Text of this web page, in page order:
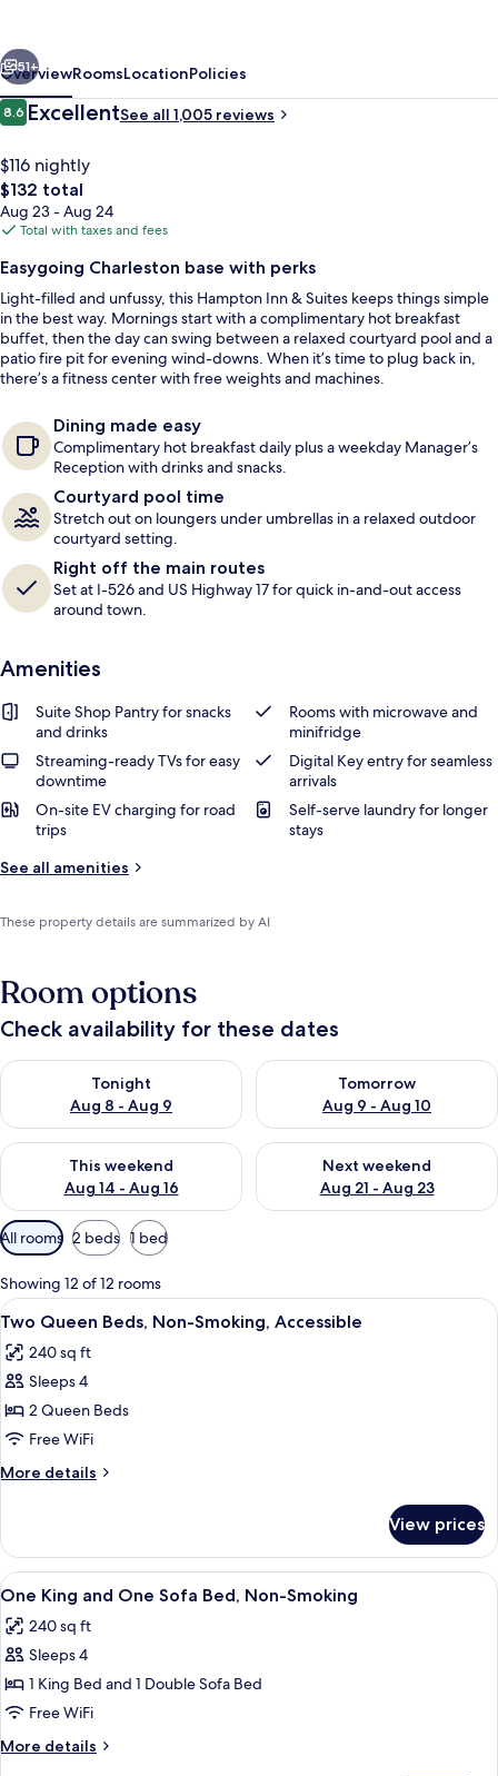
Ashley
Free daily self-serve breakfast
51+
OverviewRoomsLocationPolicies
Reviews
8.68.6 out of 10
ExcellentSee all 1,005 reviews
$116 nightly
The
total
price
$132
$132 total
Aug 23 - Aug 24
Total with taxes and fees
Easygoing Charleston base with perks
Light-filled and unfussy, this Hampton Inn & Suites keeps things simple
in the best way. Mornings start with a complimentary hot breakfast
buffet, then the day can swing between a relaxed courtyard pool and a
patio fire pit for evening wind-downs. When it’s time to plug back in,
there’s a fitness center with free weights and machines.
Dining made easy
Complimentary hot breakfast daily plus a weekday Manager’s
Reception with drinks and snacks.
Courtyard pool time
Stretch out on loungers under umbrellas in a relaxed outdoor
courtyard setting.
Right off the main routes
Set at I-526 and US Highway 17 for quick in-and-out access
around town.
Amenities
Suite Shop Pantry for snacks
and drinks
Rooms with microwave and
minifridge
Streaming-ready TVs for easy
downtime
Digital Key entry for seamless
arrivals
On-site EV charging for road
trips
Self-serve laundry for longer
stays
See all amenities
These property details are summarized by AI
Room options
Check availability for these dates
Tonight
Aug 8 - Aug 9
Check availability for tonight Aug 8 - Aug 9
Tomorrow
Aug 9 - Aug 10
Check availability for
This weekend
Aug 14 - Aug 16
Check availability for this weekend Aug 14 - Aug 16
Next weekend
Aug 21 - Aug 23
Check availability for next
Available
filters
for
rooms
All rooms 2 beds 1 bed
Showing 12 of 12 rooms
View
all
photos
for
Two
Queen
Beds,
Non-
Accessible
A kitchen area with a microwave
5
Two Queen Beds, Non-Smoking, Accessible
240 sq ft
Sleeps 4
2 Queen Beds
Free WiFi
More details
More
Queen
Beds,
Non-
Accessible
View prices
View
all
photos
for
One
King
and
One
A modern room with a light grey
5
One King and One Sofa Bed, Non-Smoking
240 sq ft
Sleeps 4
1 King Bed and 1 Double Sofa Bed
Free WiFi
More details
More